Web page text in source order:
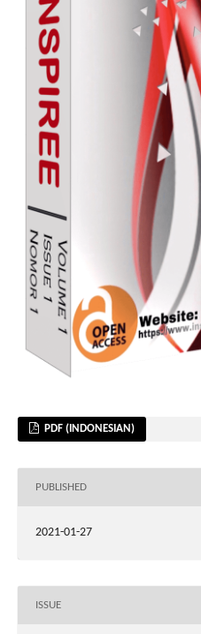
PDF (INDONESIAN)
PUBLISHED
2021-01-27
ISSUE